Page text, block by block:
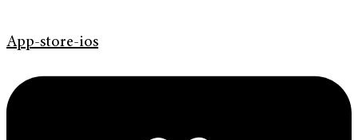
App-store-ios